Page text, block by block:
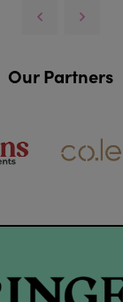
Our Partners